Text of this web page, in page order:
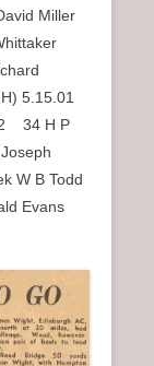
Miller
5.15.01
34 H P
W B Todd
Evans